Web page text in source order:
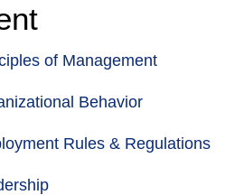
of Management
Behavior
Rules & Regulations